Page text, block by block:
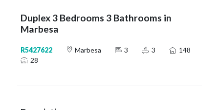
Duplex 3 Bedrooms 3 Bathrooms in
Marbesa
R5427622 Marbesa 3 3
148
28